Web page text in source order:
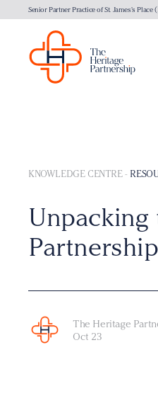
Senior Partner Practice of St. James's
KNOWLEDGE CENTRE-
Unpacking
The Heritage
Oct 23